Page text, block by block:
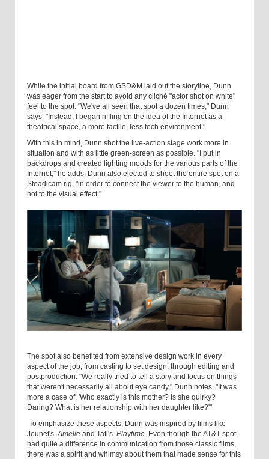
While the initial board from GSD&M laid out the storyline, Dunn
was eager from the start to avoid any cliché "actor shot on white"
feel to the spot. "We've all seen that spot a dozen times," Dunn
says. "Instead, I began riffling on the idea of the Internet as a
theatrical space, a more tactile, less tech environment."
With this in mind, Dunn shot the live-action stage work more in
situation and with as little green-screen as possible. "I put in
backdrops and created lighting moods for the various parts of the
Internet," he adds. Dunn also elected to shoot the entire spot on a
Steadicam rig, "in order to connect the viewer to the human, and
not to the visual effect."
The spot also benefited from extensive design work in every
aspect of the job, from casting to set design, through editing and
postproduction. "We really tried to tell a story and focus on things
that weren't necessarily all about eye candy," Dunn notes. "It was
more a case of, 'Who exactly is this mother? Is she quirky?
Daring? What is her relationship with her daughter like?'"
To emphasize these aspects, Dunn was inspired by films like
Jeunet's Amelie and Tati's Playtime . Even though the AT&T spot
had quite a difference in communication from those classic films,
there was a spirit and whimsy about them that made sense for this